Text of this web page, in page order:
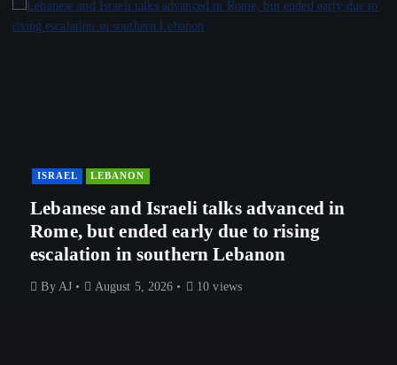
ISRAEL LEBANON
Lebanese and Israeli talks advanced in
Rome, but ended early due to rising
escalation in southern Lebanon
By AJ August 5, 2026 10 views